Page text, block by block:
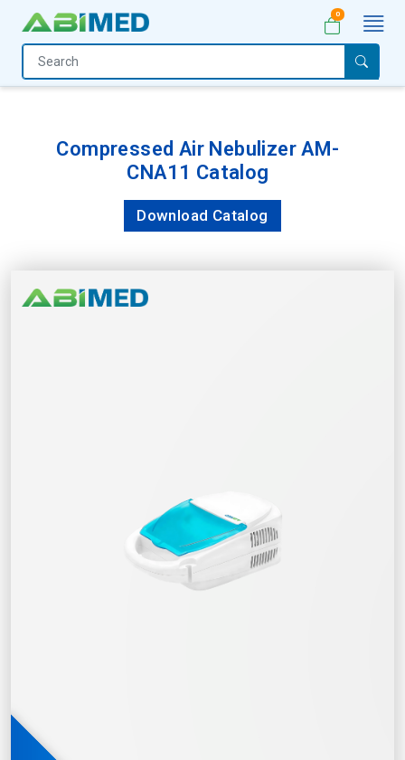
Home
0
Compressed Air Nebulizer AM-
CNA11 Catalog
Download Catalog